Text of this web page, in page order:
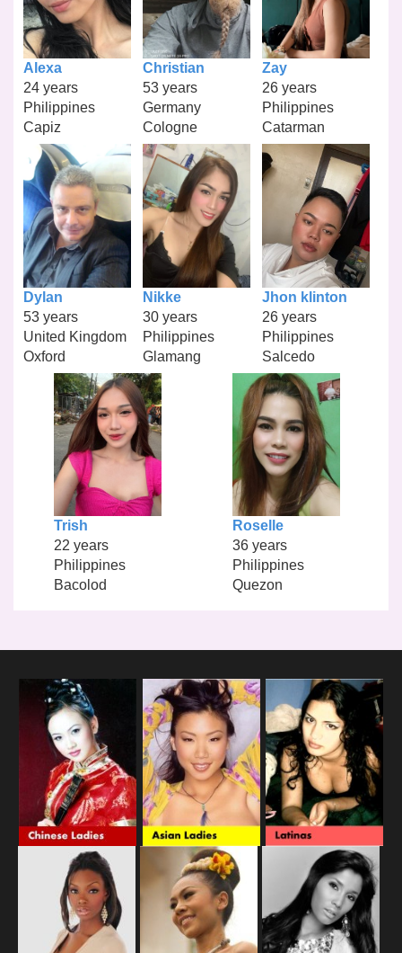
Alexa
24 years
Philippines
Capiz
Christian
53 years
Germany
Cologne
Zay
26 years
Philippines
Catarman
Dylan
53 years
United Kingdom
Oxford
Nikke
30 years
Philippines
Glamang
Jhon klinton
26 years
Philippines
Salcedo
Trish
22 years
Philippines
Bacolod
Roselle
36 years
Philippines
Quezon